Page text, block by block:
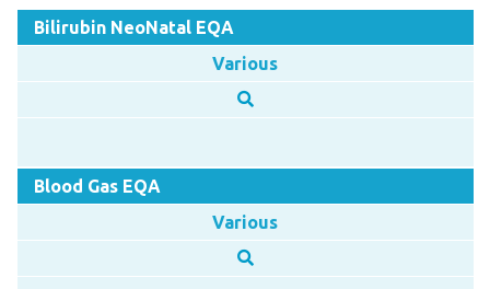
Bilirubin NeoNatal EQA
Various
Blood Gas EQA
Various